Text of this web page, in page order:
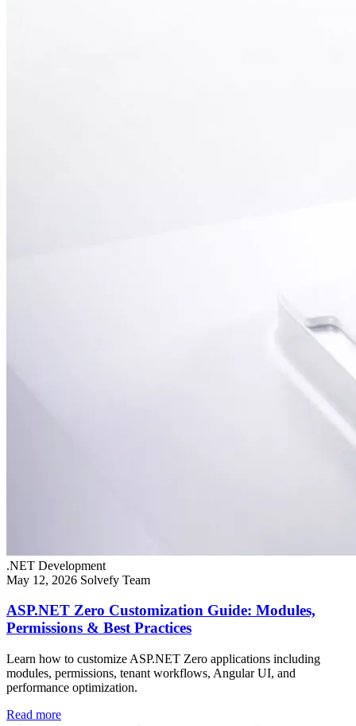
.NET Development
May 12, 2026 Solvefy Team
ASP.NET Zero Customization Guide: Modules,
Permissions & Best Practices
Learn how to customize ASP.NET Zero applications including
modules, permissions, tenant workflows, Angular UI, and
performance optimization.
Read more